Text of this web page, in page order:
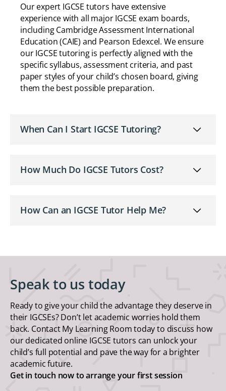
Our expert IGCSE tutors have extensive
experience with all major IGCSE exam boards,
including Cambridge Assessment International
Education (CAIE) and Pearson Edexcel. We ensure
our IGCSE tutoring is perfectly aligned with the
specific syllabus, assessment criteria, and past
paper styles of your child’s chosen board, giving
them the best possible preparation.
When Can I Start IGCSE Tutoring?
How Much Do IGCSE Tutors Cost?
How Can an IGCSE Tutor Help Me?
Speak to us today
Ready to give your child the advantage they deserve in
their IGCSEs? Don’t let academic worries hold them
back. Contact My Learning Room today to discuss how
our dedicated online IGCSE tutors can unlock your
child’s full potential and pave the way for a brighter
academic future.
Get in touch now to arrange your first session